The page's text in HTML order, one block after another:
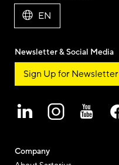
Company
EN
Newsletter & Social Media
Sign Up for Newsletter